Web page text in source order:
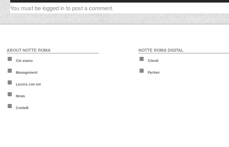
You must belogged into post a comment.
ABOUT NOTTE ROMA
Chi siamo
Management
Lavora con noi
News
Contatti
NOTTE ROMA DIGITAL
Clienti
Partner